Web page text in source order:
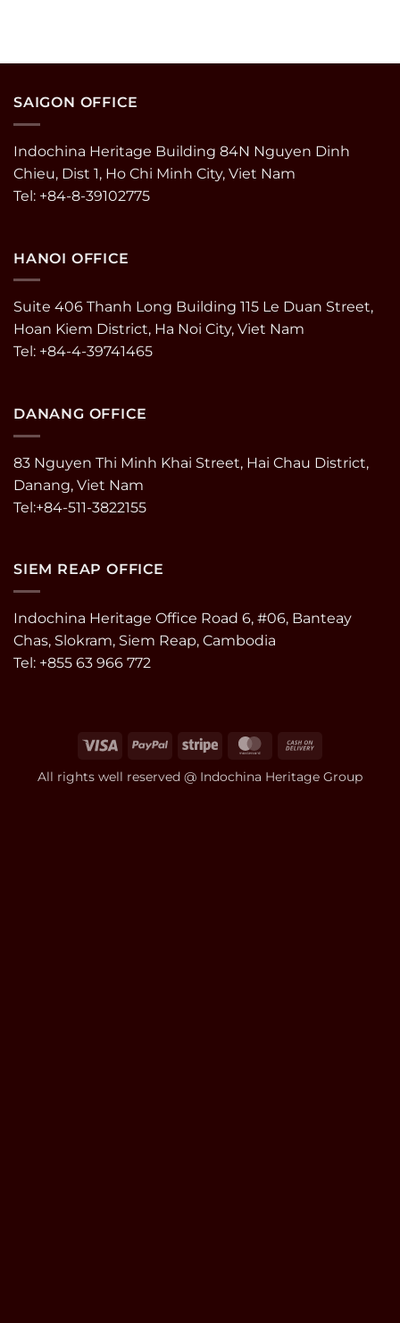
SAIGON OFFICE
Indochina Heritage Building 84N Nguyen Dinh
Chieu, Dist 1, Ho Chi Minh City, Viet Nam
Tel: +84-8-39102775
HANOI OFFICE
Suite 406 Thanh Long Building 115 Le Duan Street,
Hoan Kiem District, Ha Noi City, Viet Nam
Tel: +84-4-39741465
DANANG OFFICE
83 Nguyen Thi Minh Khai Street, Hai Chau District,
Danang, Viet Nam
Tel:+84-511-3822155
SIEM REAP OFFICE
Indochina Heritage Office Road 6, #06, Banteay
Chas, Slokram, Siem Reap, Cambodia
Tel: +855 63 966 772
Visa PayPal Stripe MasterCard
Delivery
All rights well reserved @ Indochina Heritage Group